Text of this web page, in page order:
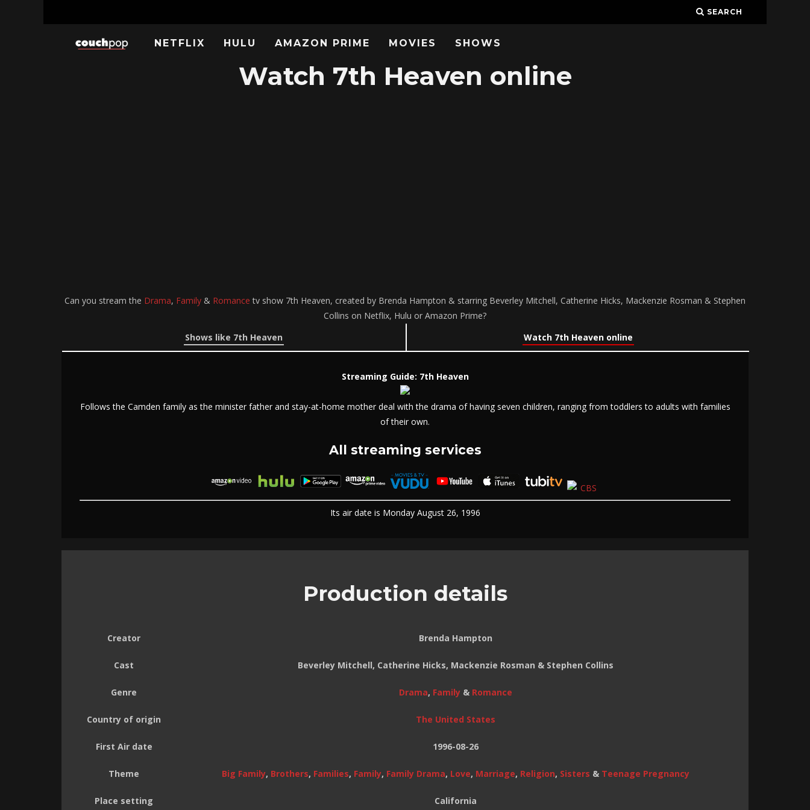
SEARCH
NETFLIX HULU AMAZON PRIME MOVIES SHOWS
Watch 7th Heaven online
Can you stream the Drama, Family & Romance tv show 7th Heaven, created by Brenda Hampton & starring Beverley Mitchell, Catherine Hicks, Mackenzie Rosman & Stephen
Collins on Netflix, Hulu or Amazon Prime?
Shows like 7th Heaven
Watch 7th Heaven online
Streaming Guide: 7th Heaven
Follows the Camden family as the minister father and stay-at-home mother deal with the drama of having seven children, ranging from toddlers to adults with families
of their own.
All streaming services
Its air date is Monday August 26, 1996
Production details
Creator Brenda Hampton
Cast Beverley Mitchell, Catherine Hicks, Mackenzie Rosman & Stephen Collins
Genre Drama, Family& Romance
Country of origin The United States
First Air date 1996-08-26
Theme Big Family, Brothers, Families, Family, Family Drama, Love, Marriage, Religion, Sisters & Teenage Pregnancy
Place setting California